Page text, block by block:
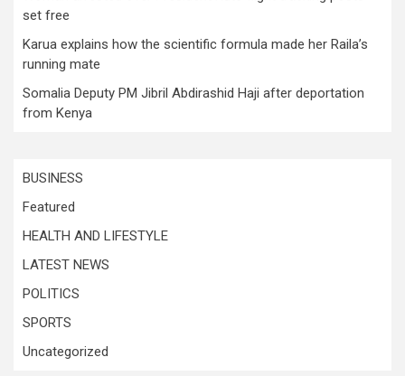
set free
Karua explains how the scientific formula made her Raila’s
running mate
Somalia Deputy PM Jibril Abdirashid Haji after deportation
from Kenya
BUSINESS
Featured
HEALTH AND LIFESTYLE
LATEST NEWS
POLITICS
SPORTS
Uncategorized